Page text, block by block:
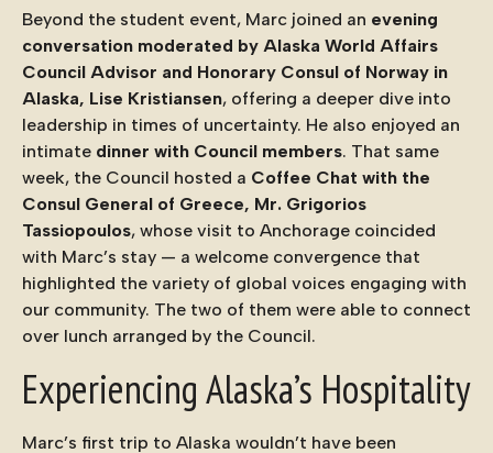
Beyond the student event, Marc joined an evening
conversation moderated by Alaska World Affairs
Council Advisor and Honorary Consul of Norway in
Alaska, Lise Kristiansen, offering a deeper dive into
leadership in times of uncertainty. He also enjoyed an
intimate dinner with Council members. That same
week, the Council hosted a Coffee Chat with the
Consul General of Greece, Mr. Grigorios
Tassiopoulos, whose visit to Anchorage coincided
with Marc’s stay — a welcome convergence that
highlighted the variety of global voices engaging with
our community. The two of them were able to connect
over lunch arranged by the Council.
Experiencing Alaska’s Hospitality
Marc’s first trip to Alaska wouldn’t have been